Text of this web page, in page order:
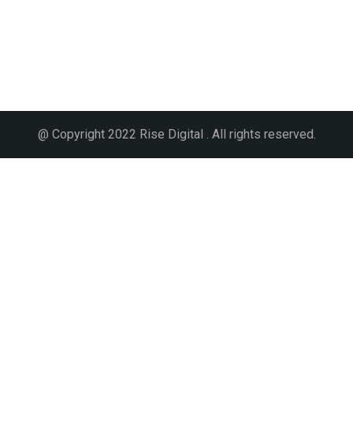
@ Copyright 2022 Rise Digital . All rights reserved.